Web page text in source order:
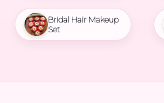
Bridal Hair Makeup
Set